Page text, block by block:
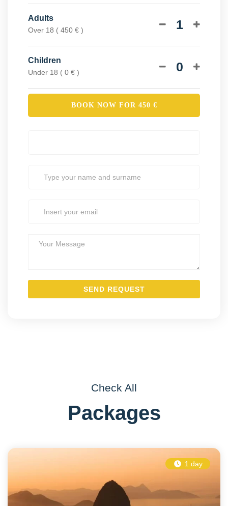
Adults
Over 18 ( 450 € ) 1
Children
Under 18 ( 0 € ) 0
BOOK NOW FOR 450 €
Check All
Packages
1 day